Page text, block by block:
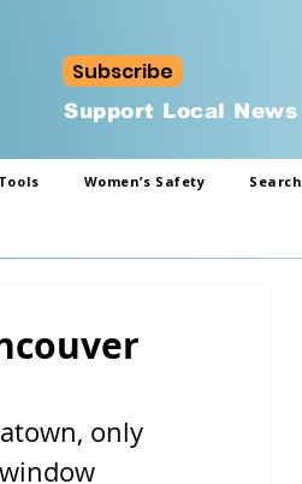
Subscribe
Support Local News
Women’s Safety Search
only